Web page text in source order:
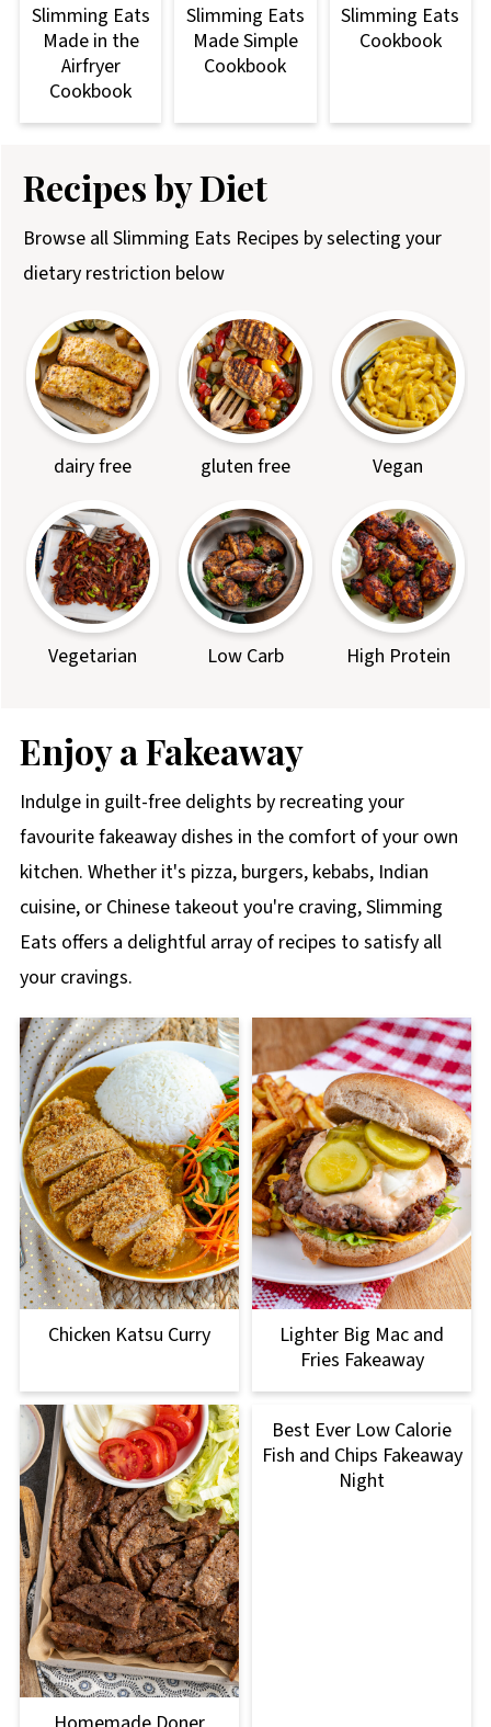
Slimming Eats
Made in the
Airfryer
Cookbook
Slimming Eats
Made Simple
Cookbook
Slimming Eats
Cookbook
Recipes by Diet
Browse all Slimming Eats Recipes by selecting your
dietary restriction below
dairy free gluten free Vegan
Vegetarian Low Carb High Protein
Enjoy a Fakeaway
Indulge in guilt-free delights by recreating your
favourite fakeaway dishes in the comfort of your own
kitchen. Whether it's pizza, burgers, kebabs, Indian
cuisine, or Chinese takeout you're craving, Slimming
Eats offers a delightful array of recipes to satisfy all
your cravings.
Chicken Katsu Curry
Lighter Big Mac and
Fries Fakeaway
Best Ever Low Calorie
Fish and Chips Fakeaway
Night